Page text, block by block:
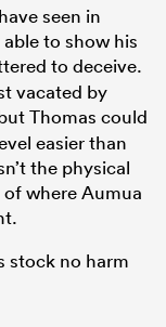
seen in
to show his
to deceive.
vacated by
Thomas could
easier than
the physical
where Aumua
stock no harm